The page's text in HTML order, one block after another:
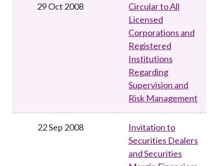
29 Oct 2008
Circular to All
Licensed
Corporations and
Registered
Institutions
Regarding
Supervision and
Risk Management
22 Sep 2008
Invitation to
Securities Dealers
and Securities